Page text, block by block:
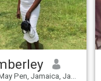
Pen, Jamaica, Jamaica